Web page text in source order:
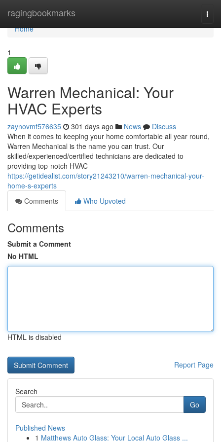
ragingbookmarks
Home
Home
1
Warren Mechanical: Your
HVAC Experts
zaynovmf576635 301 days ago News
Discuss
When it comes to keeping your home comfortable all year round,
Warren Mechanical is the name you can trust. Our
skilled/experienced/certified technicians are dedicated to
providing top-notch HVAC
https://getidealist.com/story21243210/warren-mechanical-your-
home-s-experts
Comments
Who Upvoted
Comments
Submit a Comment
No HTML
HTML is disabled
Report Page
Search
Go
Published News
1 Matthews Auto Glass: Your Local Auto Glass ...